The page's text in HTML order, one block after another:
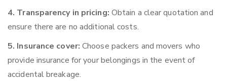
4. Transparency in pricing: Obtain a clear quotation and
ensure there are no additional costs.
5. Insurance cover: Choose packers and movers who
provide insurance for your belongings in the event of
accidental breakage.